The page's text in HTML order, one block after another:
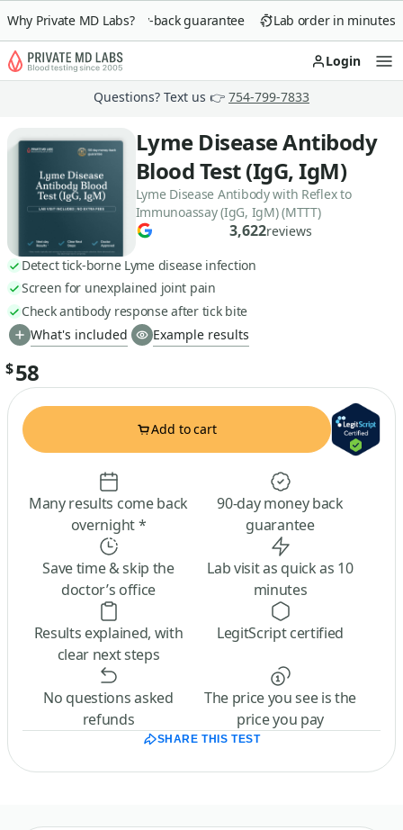
Why Private MD Labs?
90-day money-back guarantee Lab order in minutes
Login
Questions? Text us 👉 754-799-7833
Lyme Disease Antibody
Blood Test (IgG, IgM)
Lyme Disease Antibody with Reflex to
Immunoassay (IgG, IgM) (MTTT)
3,622reviews
Detect tick-borne Lyme disease infection
Screen for unexplained joint pain
Check antibody response after tick bite
What's included
Example results
$58
Add to cart
Many results come back
overnight *
90-day money back
guarantee
Save time & skip the
doctor’s office
Lab visit as quick as 10
minutes
Results explained, with
clear next steps
LegitScript certified
No questions asked
refunds
The price you see is the
price you pay
SHARE THIS TEST